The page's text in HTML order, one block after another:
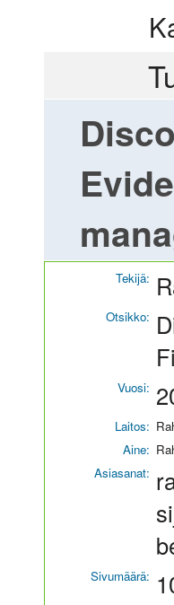
Tekijä:
Otsikko:
Vuosi:
Laitos:
Aine:
Asiasanat:
Sivumäärä: